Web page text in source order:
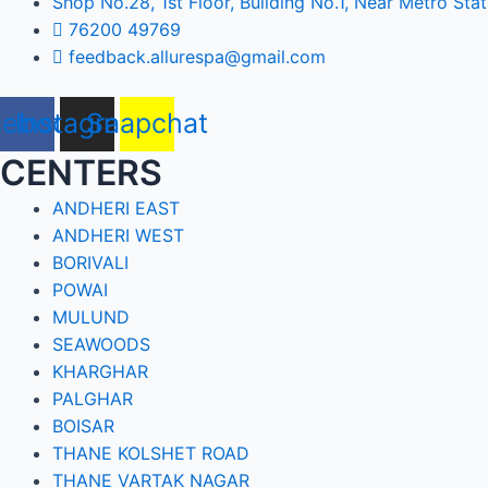
76200 49769
feedback.allurespa@gmail.com
InstagramSnapchat
CENTERS
ANDHERI EAST
ANDHERI WEST
BORIVALI
POWAI
MULUND
SEAWOODS
KHARGHAR
PALGHAR
BOISAR
THANE KOLSHET ROAD
THANE VARTAK NAGAR